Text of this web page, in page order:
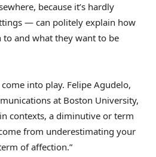
because it’s hardly
— can politely explain how
and what they want to be
into play. Felipe Agudelo,
at Boston University,
contexts, a diminutive or term
from underestimating your
of affection.”